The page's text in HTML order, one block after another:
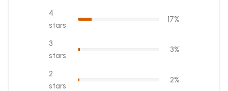
4
stars
17%
3
stars
3%
2
stars
2%